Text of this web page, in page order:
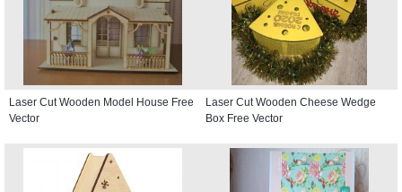
Laser Cut Wooden Model House Free
Vector
Laser Cut Wooden Cheese Wedge
Box Free Vector